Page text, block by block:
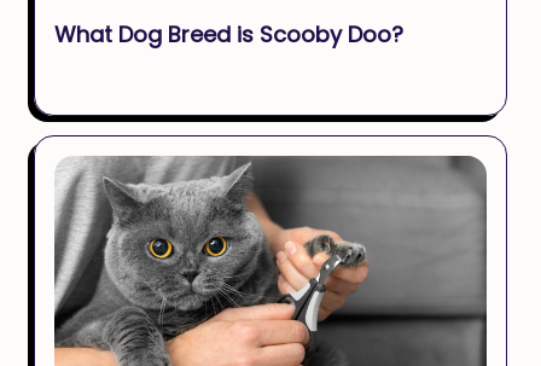
What Dog Breed is Scooby Doo?